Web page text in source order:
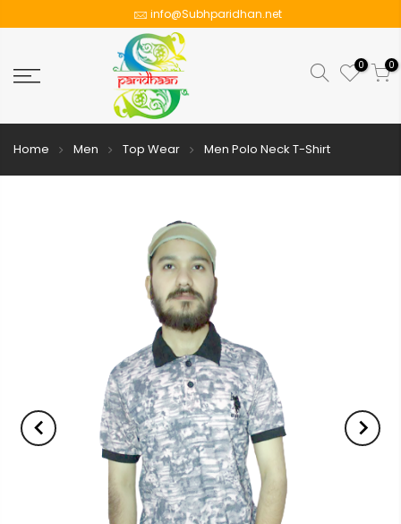
info@Subhparidhan.net
0 0
Home Men Top Wear Men Polo Neck T-Shirt